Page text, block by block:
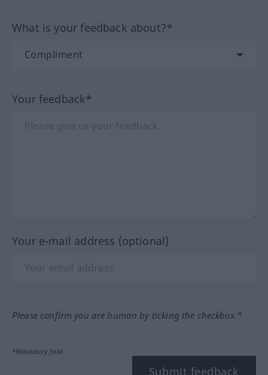
What is your feedback about?*
Your feedback*
Your e-mail address (optional)
Please confirm you are human by ticking the checkbox.*
*Mandatory field
Submit feedback